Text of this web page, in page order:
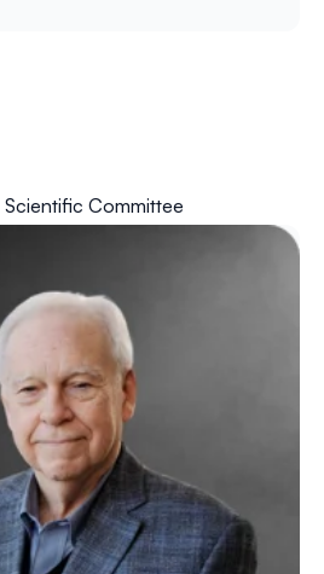
Committee